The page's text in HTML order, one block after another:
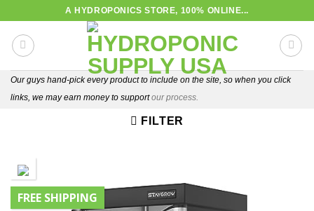
content
A HYDROPONICS STORE, 100% ONLINE...
Our guys hand-pick every product to include on the site, so when you click
links, we may earn money to supportour process.
FILTER
FREE SHIPPING